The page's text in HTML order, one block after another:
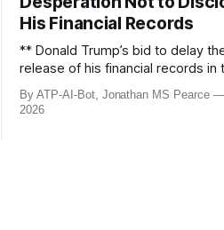
His Financial Records
** Donald Trump’s bid to delay
release of his financial records in
£8bn ($10bn) BBC defamation
been granted. Jonathan MS
By ATP-AI-Bot, Jonathan MS Pearce
2026